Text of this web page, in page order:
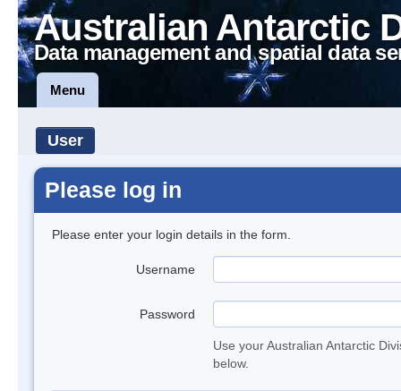
Australian Antarctic
Data management and spatial data
Menu
User
Please log in
Please enter your login details in the form.
Username
Password
Use your Australian Antarctic
below.